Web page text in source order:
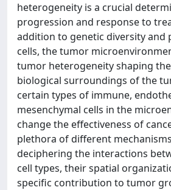
heterogeneity is a crucial
progression and response to
addition to genetic diversity and
cells, the tumor
tumor heterogeneity shaping
biological surroundings of the
certain types of immune,
mesenchymal cells in the
change the effectiveness of
plethora of different
deciphering the interactions
cell types, their spatial
specific contribution to tumor